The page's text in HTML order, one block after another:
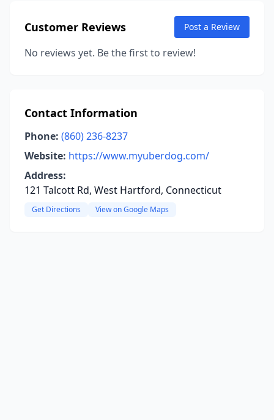
Customer Reviews Post a Review
No reviews yet. Be the first to review!
Contact Information
Phone: (860) 236-8237
Website: https://www.myuberdog.com/
Address:
121 Talcott Rd, West Hartford, Connecticut
Get Directions View on Google Maps